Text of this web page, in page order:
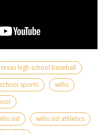
texas high school baseball
sports
willis
isd
willis isd athletics